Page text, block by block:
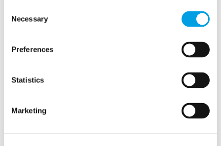
Selection
Necessary
Preferences
Statistics
Marketing
Buckinghamshire